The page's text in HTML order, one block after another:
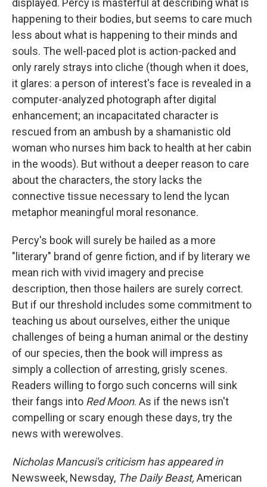
displayed. Percy is masterful at describing what is
happening to their bodies, but seems to care much
less about what is happening to their minds and
souls. The well-paced plot is action-packed and
only rarely strays into cliche (though when it does,
it glares: a person of interest's face is revealed in a
computer-analyzed photograph after digital
enhancement; an incapacitated character is
rescued from an ambush by a shamanistic old
woman who nurses him back to health at her cabin
in the woods). But without a deeper reason to care
about the characters, the story lacks the
connective tissue necessary to lend the lycan
metaphor meaningful moral resonance.
Percy's book will surely be hailed as a more
"literary" brand of genre fiction, and if by literary we
mean rich with vivid imagery and precise
description, then those hailers are surely correct.
But if our threshold includes some commitment to
teaching us about ourselves, either the unique
challenges of being a human animal or the destiny
of our species, then the book will impress as
simply a collection of arresting, grisly scenes.
Readers willing to forgo such concerns will sink
their fangs into Red Moon. As if the news isn't
compelling or scary enough these days, try the
news with werewolves.
Nicholas Mancusi's criticism has appeared in
Newsweek, Newsday, The Daily Beast, American